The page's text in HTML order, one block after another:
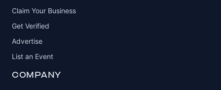
Claim Your Business
Get Verified
Advertise
List an Event
COMPANY